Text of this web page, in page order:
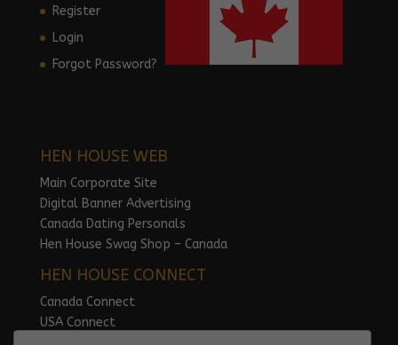
Register
Login
Forgot Password?
HEN HOUSE WEB
Main Corporate Site
Digital Banner Advertising
Canada Dating Personals
Hen House Swag Shop – Canada
HEN HOUSE CONNECT
Canada Connect
USA Connect